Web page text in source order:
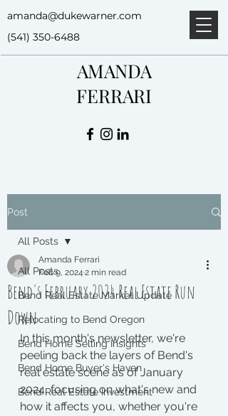
AMANDA
FERRARI
(541) 350-6488
amanda@dukewarner.com
Post
All Posts
Bend Real Estate Market Update
Relocating to Bend Oregon
Bend Home Selling Insights
Bend Home Buyer's Haven
Bend Real Estate Investment
All Posts
Bend's February 2024 Real Estate Run
Down
Amanda Ferrari
Feb 9, 2024 2 min read
In this month's newsletter, we're
peeling back the layers of Bend's
real estate scene as of January
2024, focusing on what's new and
how it affects you, whether you're